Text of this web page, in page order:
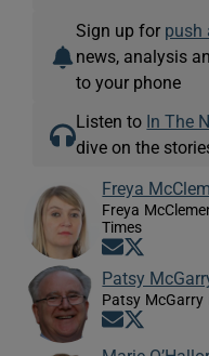
Sign up for push
news, analysis
to your phone
Listen to In The
dive on the
Freya
Freya
Times
Opens in
Patsy
Patsy
Opens in